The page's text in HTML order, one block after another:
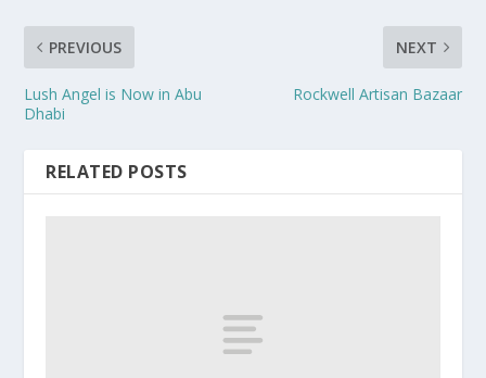
PREVIOUS
Lush Angel is Now in Abu
Dhabi
NEXT
Rockwell Artisan Bazaar
RELATED POSTS